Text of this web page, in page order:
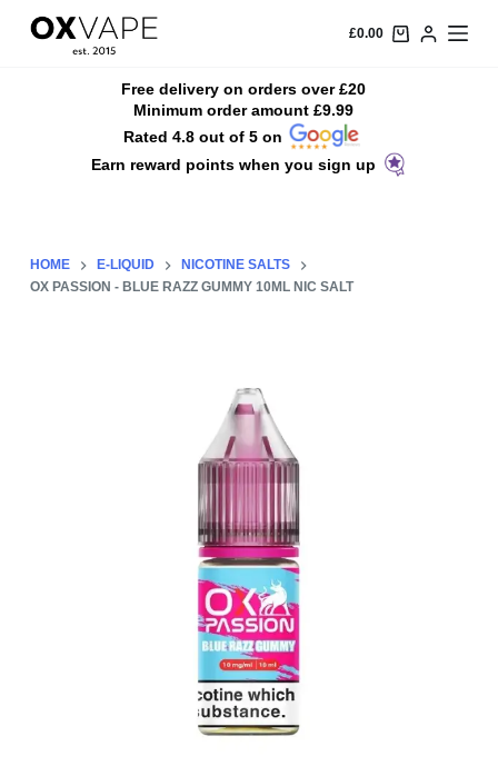
S
n
£0.00
Free delivery on orders over £20
Minimum order amount £9.99
Rated 4.8 out of 5 on
Earn reward points when you sign up
HOME E-LIQUID
NICOTINE SALTS
OX PASSION - BLUE RAZZ GUMMY 10ML NIC SALT